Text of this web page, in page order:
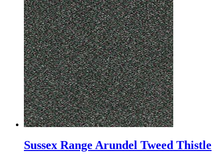
Sussex Range Arundel Tweed Thistle